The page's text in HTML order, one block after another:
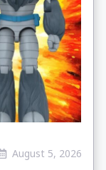
August 5, 2026